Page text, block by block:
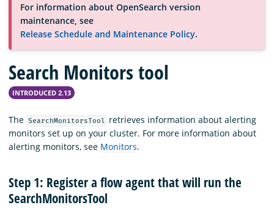
Documentation
Blog
For information about OpenSearch version
maintenance, see
Release Schedule and Maintenance Policy.
Search Monitors tool
INTRODUCED 2.13
The SearchMonitorsTool
retrieves information about alerting
monitors set up on your cluster. For more information about
alerting monitors, see Monitors.
Step 1: Register a flow agent that will run the
SearchMonitorsTool